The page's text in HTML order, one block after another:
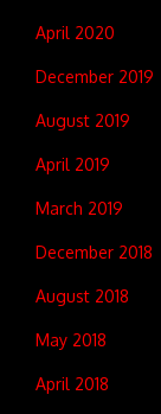
April 2020
December 2019
August 2019
April 2019
March 2019
December 2018
August 2018
May 2018
April 2018